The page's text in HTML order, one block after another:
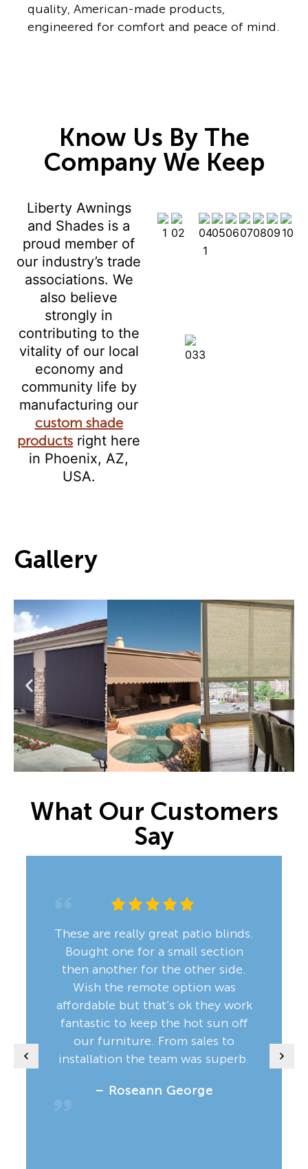
quality, American-made products,
engineered for comfort and peace of mind.
Know Us By The
Company We Keep
Liberty Awnings
and Shades is a
proud member of
our industry’s trade
associations. We
also believe
strongly in
contributing to the
vitality of our local
economy and
community life by
manufacturing our
custom shade
products right here
in Phoenix, AZ,
USA.
Gallery
What Our Customers
Say
These are really great patio blinds.
Bought one for a small section
then another for the other side.
Wish the remote option was
affordable but that’s ok they work
fantastic to keep the hot sun off
our furniture. From sales to
installation the team was superb.
– Roseann George